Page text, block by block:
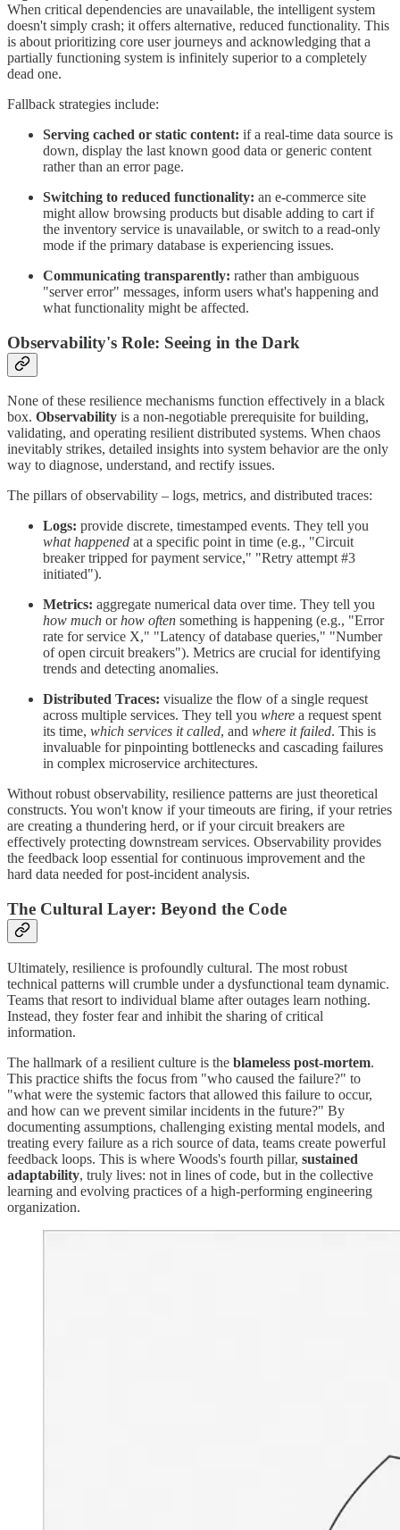
When critical dependencies are unavailable, the intelligent system
doesn't simply crash; it offers alternative, reduced functionality. This
is about prioritizing core user journeys and acknowledging that a
partially functioning system is infinitely superior to a completely
dead one.
Fallback strategies include:
Serving cached or static content: if a real-time data source is
down, display the last known good data or generic content
rather than an error page.
Switching to reduced functionality: an e-commerce site
might allow browsing products but disable adding to cart if
the inventory service is unavailable, or switch to a read-only
mode if the primary database is experiencing issues.
Communicating transparently: rather than ambiguous
"server error" messages, inform users what's happening and
what functionality might be affected.
Observability's Role: Seeing in the Dark
None of these resilience mechanisms function effectively in a black
box. Observability is a non-negotiable prerequisite for building,
validating, and operating resilient distributed systems. When chaos
inevitably strikes, detailed insights into system behavior are the only
way to diagnose, understand, and rectify issues.
The pillars of observability – logs, metrics, and distributed traces:
Logs: provide discrete, timestamped events. They tell you
what happened at a specific point in time (e.g., "Circuit
breaker tripped for payment service," "Retry attempt #3
initiated").
Metrics: aggregate numerical data over time. They tell you
how much orhow often something is happening (e.g., "Error
rate for service X," "Latency of database queries," "Number
of open circuit breakers"). Metrics are crucial for identifying
trends and detecting anomalies.
Distributed Traces: visualize the flow of a single request
across multiple services. They tell you where a request spent
its time, which services it called, and where it failed. This is
invaluable for pinpointing bottlenecks and cascading failures
in complex microservice architectures.
Without robust observability, resilience patterns are just theoretical
constructs. You won't know if your timeouts are firing, if your retries
are creating a thundering herd, or if your circuit breakers are
effectively protecting downstream services. Observability provides
the feedback loop essential for continuous improvement and the
hard data needed for post-incident analysis.
The Cultural Layer: Beyond the Code
Ultimately, resilience is profoundly cultural. The most robust
technical patterns will crumble under a dysfunctional team dynamic.
Teams that resort to individual blame after outages learn nothing.
Instead, they foster fear and inhibit the sharing of critical
information.
The hallmark of a resilient culture is the blameless post-mortem.
This practice shifts the focus from "who caused the failure?" to
"what were the systemic factors that allowed this failure to occur,
and how can we prevent similar incidents in the future?" By
documenting assumptions, challenging existing mental models, and
treating every failure as a rich source of data, teams create powerful
feedback loops. This is where Woods's fourth pillar, sustained
adaptability, truly lives: not in lines of code, but in the collective
learning and evolving practices of a high-performing engineering
organization.